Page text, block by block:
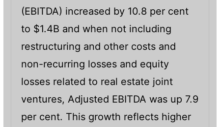
(EBITDA) increased by 10.8 per cent
to $1.4B and when not including
restructuring and other costs and
non-recurring losses and equity
losses related to real estate joint
ventures, Adjusted EBITDA was up 7.9
per cent. This growth reflects higher